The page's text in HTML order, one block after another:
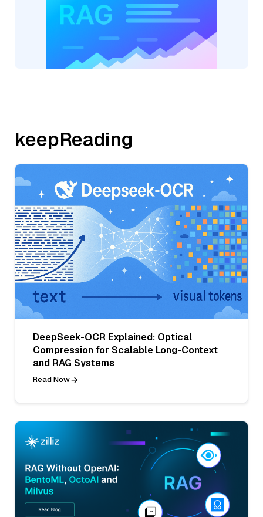
keepReading
DeepSeek-OCR Explained: Optical
Compression for Scalable Long-Context
and RAG Systems
Read Now